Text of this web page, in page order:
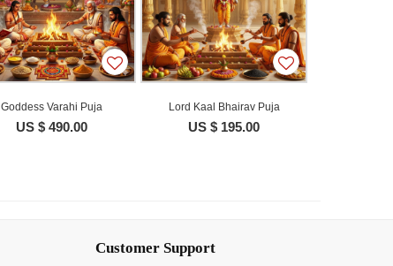
Goddess Varahi Puja
US $ 490.00
Lord Kaal Bhairav Puja
US $ 195.00
Customer Support